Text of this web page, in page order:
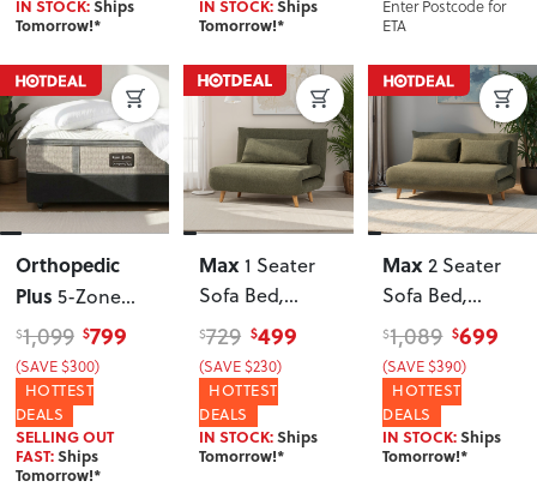
IN STOCK:Ships
Tomorrow!*
IN STOCK:Ships
Tomorrow!*
Enter Postcode for
ETA
Orthopedic
Plus 5-Zone
Pocket Spring
Queen
Mattress,
Medium
$1,099 $799
(SAVE $300)
HOTTEST
DEALS
SELLING OUT
FAST:Ships
Tomorrow!*
Max1 Seater
Sofa Bed,
Green
$729 $499
(SAVE $230)
HOTTEST
DEALS
IN STOCK:Ships
Tomorrow!*
Max 2 Seater
Sofa Bed,
Green
$1,089 $699
(SAVE $390)
HOTTEST
DEALS
IN STOCK:Ships
Tomorrow!*